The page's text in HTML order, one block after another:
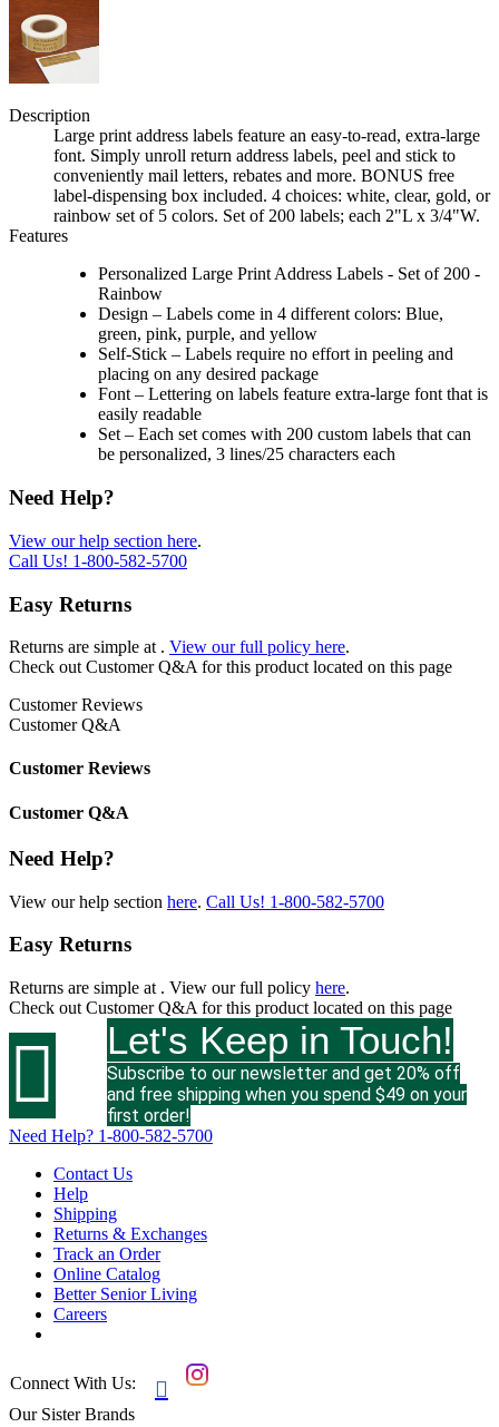
Description
Large print address labels feature an easy-to-read, extra-large
font. Simply unroll return address labels, peel and stick to
conveniently mail letters, rebates and more. BONUS free
label-dispensing box included. 4 choices: white, clear, gold, or
rainbow set of 5 colors. Set of 200 labels; each 2"L x 3/4"W.
Features
Personalized Large Print Address Labels - Set of 200 -
Rainbow
Design – Labels come in 4 different colors: Blue,
green, pink, purple, and yellow
Self-Stick – Labels require no effort in peeling and
placing on any desired package
Font – Lettering on labels feature extra-large font that is
easily readable
Set – Each set comes with 200 custom labels that can
be personalized, 3 lines/25 characters each
Need Help?
View our help section here.
Call Us! 1-800-582-5700
Easy Returns
Returns are simple at . View our full policy here.
Check out Customer Q&A for this product located on this page
Customer Reviews
Customer Q&A
Customer Reviews
Customer Q&A
Need Help?
View our help section here. Call Us! 1-800-582-5700
Easy Returns
Returns are simple at . View our full policy here.
Check out Customer Q&A for this product located on this page
 Let's Keep in Touch!
Subscribe to our newsletter and get 20% off
and free shipping when you spend $49 on your
first order!
Need Help? 1-800-582-5700
Contact Us
Help
Shipping
Returns & Exchanges
Track an Order
Online Catalog
Better Senior Living
Careers
Connect With Us: 
Our Sister Brands